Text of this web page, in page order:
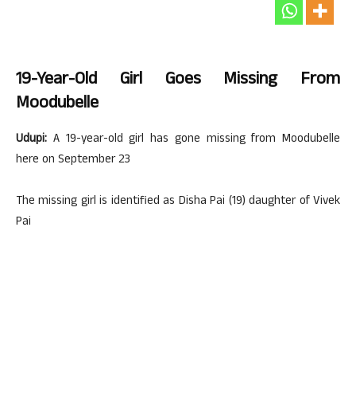
19-Year-Old Girl Goes Missing From
Moodubelle
Udupi: A 19-year-old girl has gone missing from Moodubelle
here on September 23
The missing girl is identified as Disha Pai (19) daughter of Vivek
Pai